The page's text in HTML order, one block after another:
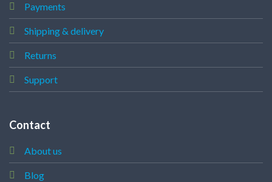
Payments
Shipping & delivery
Returns
Support
Contact
About us
Blog